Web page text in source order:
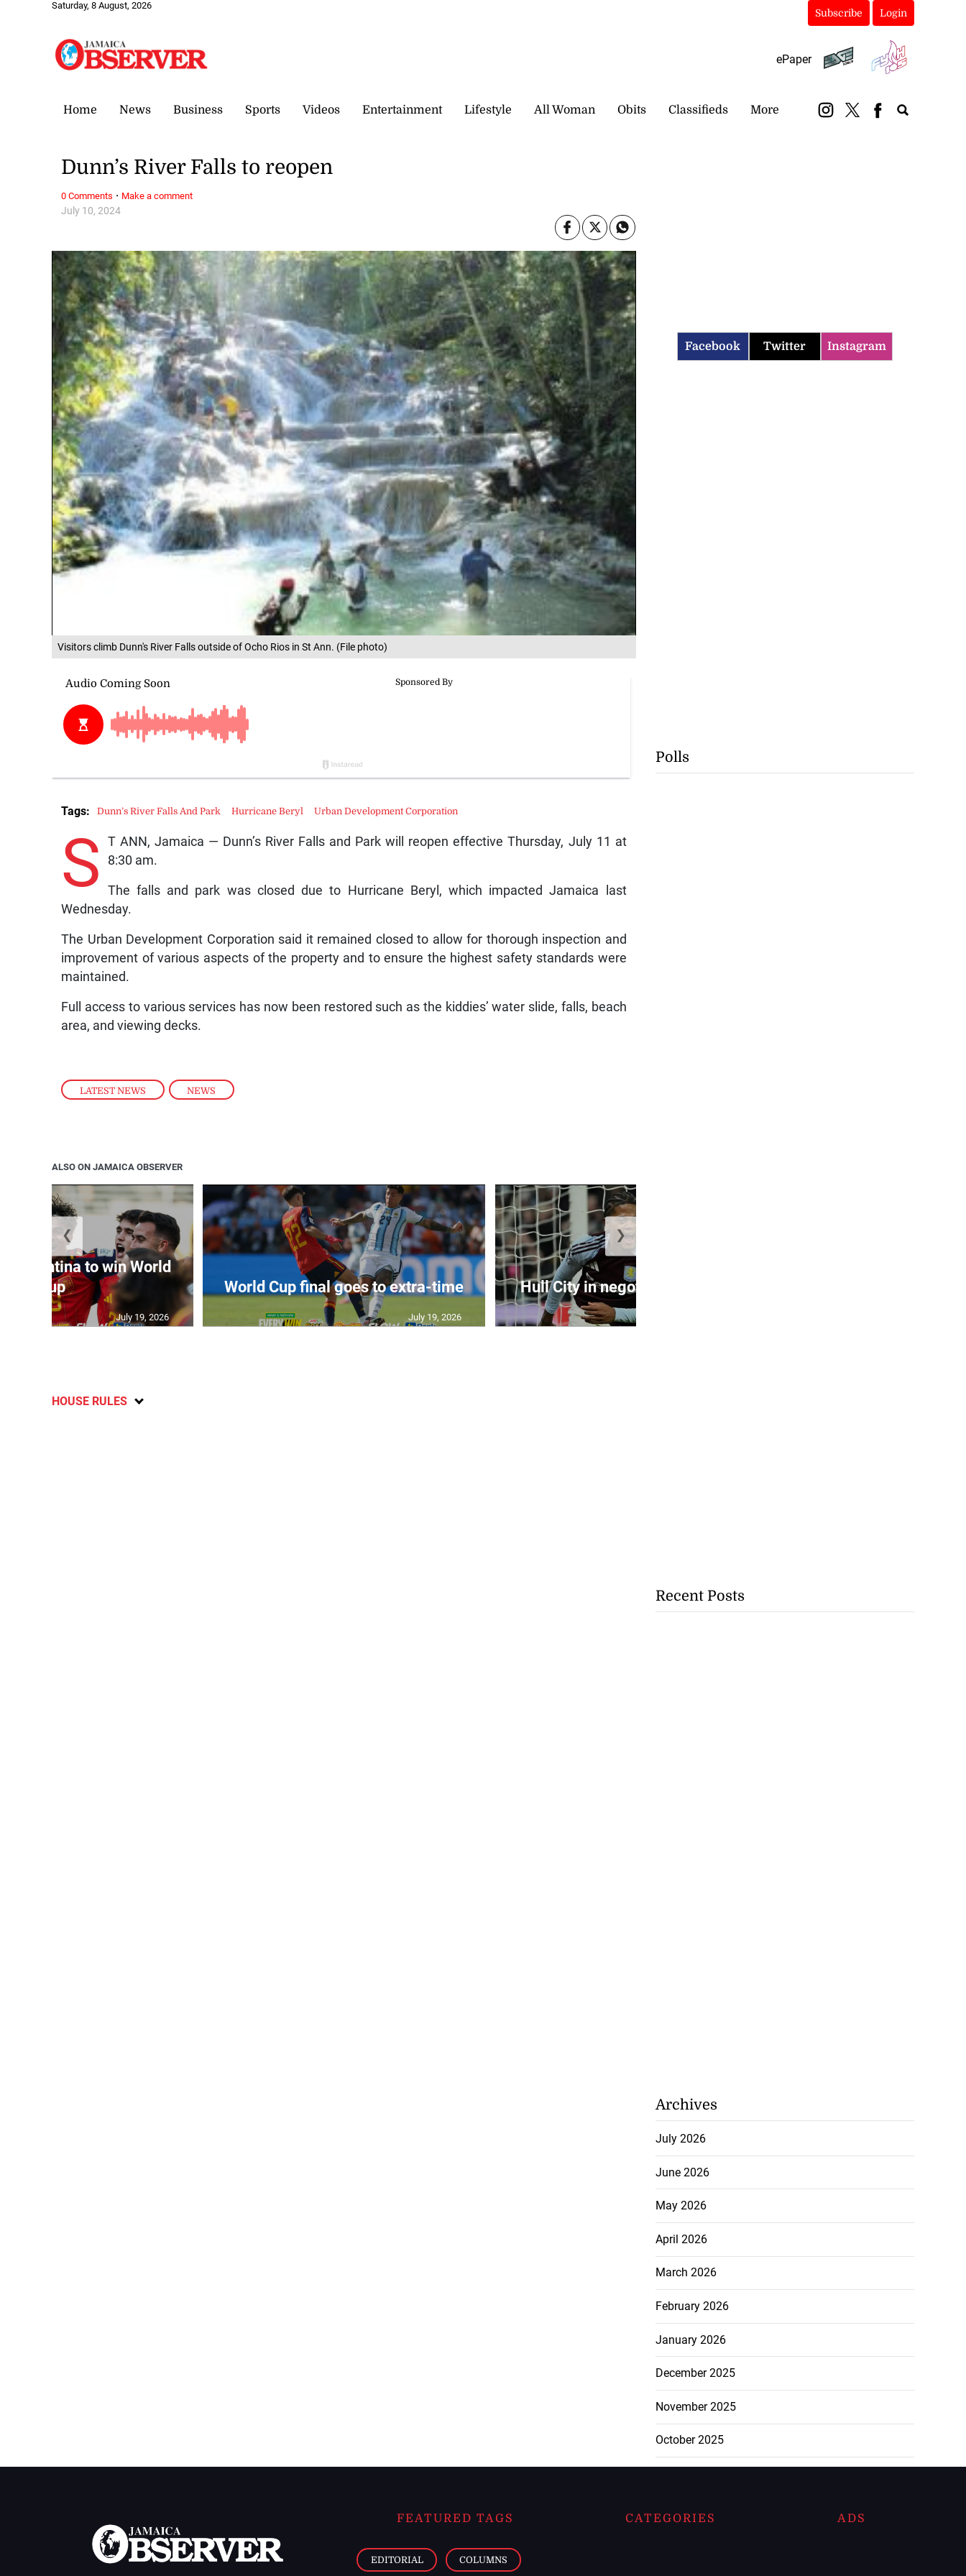
Saturday, 8 August, 2026
Subscribe Login
ePaper
Home News Business Sports Videos Entertainment Lifestyle All Woman Obits Classifieds More
Visitors climb Dunn's River Falls outside of Ocho Rios in St Ann. (File photo)
LATEST NEWS , NEWS
July 10, 2024
Dunn’s River Falls to reopen
S
T ANN, Jamaica — Dunn’s River Falls and Park will reopen effective Thursday, July 11 at
8:30 am.
The falls and park was closed due to Hurricane Beryl, which impacted Jamaica last
Wednesday.
The Urban Development Corporation said it remained closed to allow for thorough inspection and
improvement of various aspects of the property and to ensure the highest safety standards were
maintained.
Full access to various services has now been restored such as the kiddies’ water slide, falls, beach
area, and viewing decks.
Tags: Dunn’s River Falls And Park Hurricane Beryl Urban Development Corporation
0 Comments · Make a comment
ALSO ON JAMAICA OBSERVER
Argentina to win World
Cup
July 19, 2026
World Cup final goes to extra-time
July 19, 2026
Hull City in negotiations to sign...
❮ ❯
HOUSE RULES
Facebook Twitter Instagram
Polls
Recent Posts
Archives
July 2026
June 2026
May 2026
April 2026
March 2026
February 2026
January 2026
December 2025
November 2025
October 2025
FEATURED TAGS
EDITORIAL COLUMNS
CATEGORIES ADS